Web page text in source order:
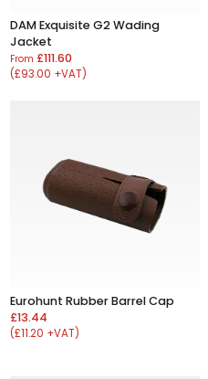
DAM Exquisite G2 Wading
Jacket
From£111.60
(£93.00 +VAT)
Eurohunt Rubber Barrel Cap
£13.44
(£11.20 +VAT)